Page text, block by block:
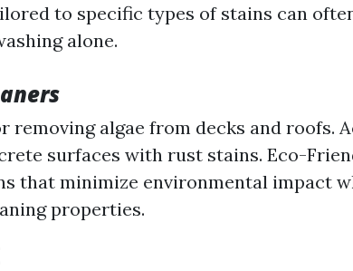
to specific types of stains can
alone.
removing algae from decks and roofs.
surfaces with rust stains. Eco-
that minimize environmental impact
properties.